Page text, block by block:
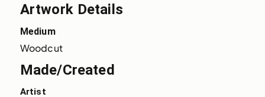
Artwork Details
Medium
Woodcut
Made/Created
Artist